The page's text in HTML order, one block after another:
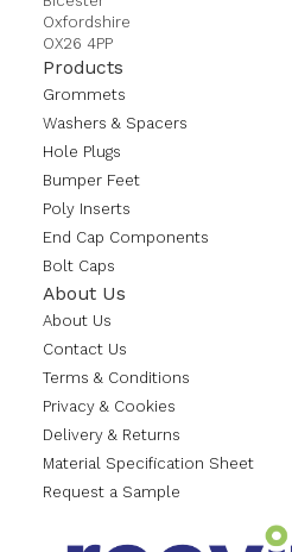
Oxfordshire
OX26 4PP
Products
Grommets
Washers & Spacers
Hole Plugs
Bumper Feet
Poly Inserts
End Cap Components
Bolt Caps
About Us
About Us
Contact Us
Terms & Conditions
Privacy & Cookies
Delivery & Returns
Material Specification Sheet
Request a Sample